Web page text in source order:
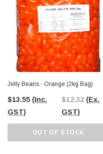
Jelly Beans - Orange (2kg Bag)
$13.55 (Inc.
GST)
$12.32 (Ex.
GST)
OUT OF STOCK